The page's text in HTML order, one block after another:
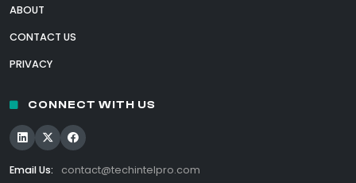
ABOUT
CONTACT US
PRIVACY
CONNECT WITH US
Email Us: contact@techintelpro.com